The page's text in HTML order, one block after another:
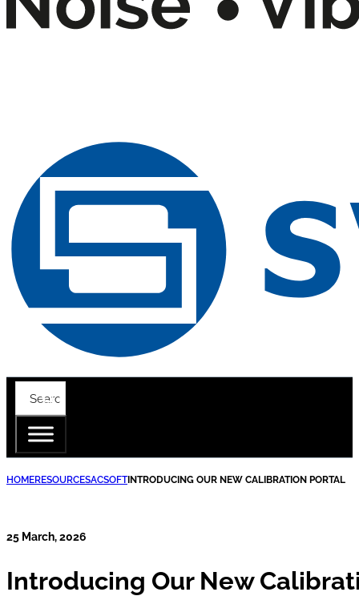
HOMERESOURCESACSOFTINTRODUCING OUR NEW CALIBRATION PORTAL
25 March, 2026
Introducing Our New